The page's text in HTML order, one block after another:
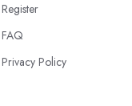
Register
FAQ
Privacy Policy